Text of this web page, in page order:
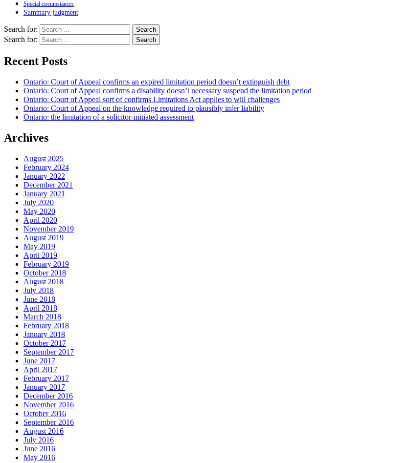
Special circumstances
Summary judgment
Search for:
Search for:
Recent Posts
Ontario: Court of Appeal confirms an expired limitation period doesn’t extinguish debt
Ontario: Court of Appeal confirms a disability doesn’t necessary suspend the limitation period
Ontario: Court of Appeal sort of confirms Limitations Act applies to will challenges
Ontario: Court of Appeal on the knowledge required to plausibly infer liability
Ontario: the limitation of a solicitor-initiated assessment
Archives
August 2025
February 2024
January 2022
December 2021
January 2021
July 2020
May 2020
April 2020
November 2019
August 2019
May 2019
April 2019
February 2019
October 2018
August 2018
July 2018
June 2018
April 2018
March 2018
February 2018
January 2018
October 2017
September 2017
June 2017
April 2017
February 2017
January 2017
December 2016
November 2016
October 2016
September 2016
August 2016
July 2016
June 2016
May 2016